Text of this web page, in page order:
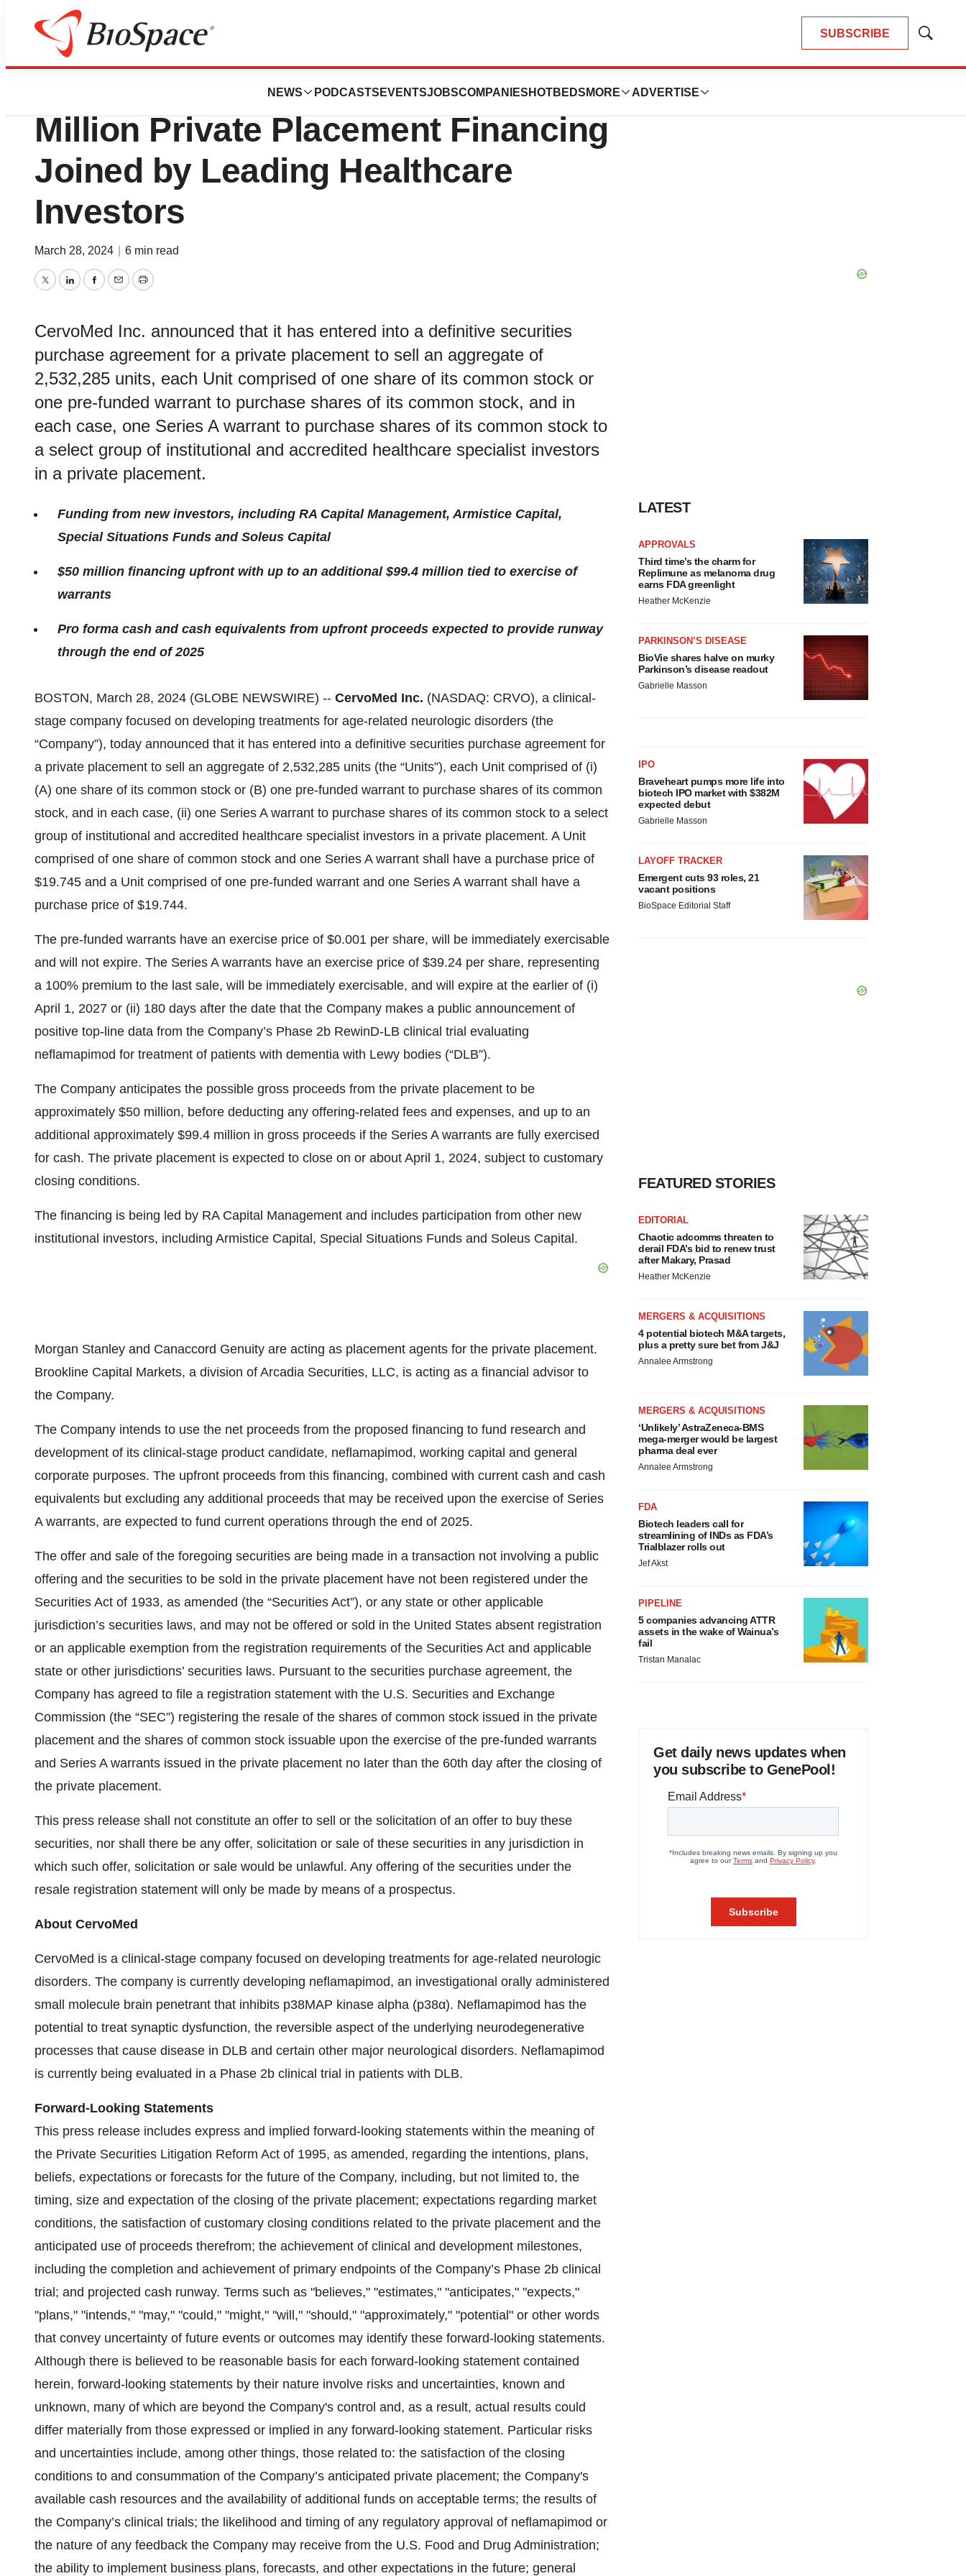
SUBSCRIBE
Show
NEWS PODCASTS EVENTSJOBSCOMPANIES HOTBEDS MORE ADVERTISE
Genetown
CervoMed Announces Up to $149.4
Million Private Placement Financing
Joined by Leading Healthcare
Investors
March 28, 2024 6 min read
TwitterLinkedInFacebook
EmailPrint
CervoMed Inc. announced that it has entered into a definitive securities
purchase agreement for a private placement to sell an aggregate of
2,532,285 units, each Unit comprised of one share of its common stock or
one pre-funded warrant to purchase shares of its common stock, and in
each case, one Series A warrant to purchase shares of its common stock to
a select group of institutional and accredited healthcare specialist investors
in a private placement.
Funding from new investors, including RA Capital Management, Armistice Capital,
Special Situations Funds and Soleus Capital
$50 million financing upfront with up to an additional $99.4 million tied to exercise of
warrants
Pro forma cash and cash equivalents from upfront proceeds expected to provide runway
through the end of 2025
BOSTON, March 28, 2024 (GLOBE NEWSWIRE) -- CervoMed Inc. (NASDAQ: CRVO), a clinical-
stage company focused on developing treatments for age-related neurologic disorders (the
“Company”), today announced that it has entered into a definitive securities purchase agreement for
a private placement to sell an aggregate of 2,532,285 units (the “Units”), each Unit comprised of (i)
(A) one share of its common stock or (B) one pre-funded warrant to purchase shares of its common
stock, and in each case, (ii) one Series A warrant to purchase shares of its common stock to a select
group of institutional and accredited healthcare specialist investors in a private placement. A Unit
comprised of one share of common stock and one Series A warrant shall have a purchase price of
$19.745 and a Unit comprised of one pre-funded warrant and one Series A warrant shall have a
purchase price of $19.744.
The pre-funded warrants have an exercise price of $0.001 per share, will be immediately exercisable
and will not expire. The Series A warrants have an exercise price of $39.24 per share, representing
a 100% premium to the last sale, will be immediately exercisable, and will expire at the earlier of (i)
April 1, 2027 or (ii) 180 days after the date that the Company makes a public announcement of
positive top-line data from the Company’s Phase 2b RewinD-LB clinical trial evaluating
neflamapimod for treatment of patients with dementia with Lewy bodies (“DLB”).
The Company anticipates the possible gross proceeds from the private placement to be
approximately $50 million, before deducting any offering-related fees and expenses, and up to an
additional approximately $99.4 million in gross proceeds if the Series A warrants are fully exercised
for cash. The private placement is expected to close on or about April 1, 2024, subject to customary
closing conditions.
The financing is being led by RA Capital Management and includes participation from other new
institutional investors, including Armistice Capital, Special Situations Funds and Soleus Capital.
Morgan Stanley and Canaccord Genuity are acting as placement agents for the private placement.
Brookline Capital Markets, a division of Arcadia Securities, LLC, is acting as a financial advisor to
the Company.
The Company intends to use the net proceeds from the proposed financing to fund research and
development of its clinical-stage product candidate, neflamapimod, working capital and general
corporate purposes. The upfront proceeds from this financing, combined with current cash and cash
equivalents but excluding any additional proceeds that may be received upon the exercise of Series
A warrants, are expected to fund current operations through the end of 2025.
The offer and sale of the foregoing securities are being made in a transaction not involving a public
offering and the securities to be sold in the private placement have not been registered under the
Securities Act of 1933, as amended (the “Securities Act”), or any state or other applicable
jurisdiction’s securities laws, and may not be offered or sold in the United States absent registration
or an applicable exemption from the registration requirements of the Securities Act and applicable
state or other jurisdictions’ securities laws. Pursuant to the securities purchase agreement, the
Company has agreed to file a registration statement with the U.S. Securities and Exchange
Commission (the “SEC”) registering the resale of the shares of common stock issued in the private
placement and the shares of common stock issuable upon the exercise of the pre-funded warrants
and Series A warrants issued in the private placement no later than the 60th day after the closing of
the private placement.
This press release shall not constitute an offer to sell or the solicitation of an offer to buy these
securities, nor shall there be any offer, solicitation or sale of these securities in any jurisdiction in
which such offer, solicitation or sale would be unlawful. Any offering of the securities under the
resale registration statement will only be made by means of a prospectus.
About CervoMed
CervoMed is a clinical-stage company focused on developing treatments for age-related neurologic
disorders. The company is currently developing neflamapimod, an investigational orally administered
small molecule brain penetrant that inhibits p38MAP kinase alpha (p38α). Neflamapimod has the
potential to treat synaptic dysfunction, the reversible aspect of the underlying neurodegenerative
processes that cause disease in DLB and certain other major neurological disorders. Neflamapimod
is currently being evaluated in a Phase 2b clinical trial in patients with DLB.
Forward-Looking Statements
This press release includes express and implied forward-looking statements within the meaning of
the Private Securities Litigation Reform Act of 1995, as amended, regarding the intentions, plans,
beliefs, expectations or forecasts for the future of the Company, including, but not limited to, the
timing, size and expectation of the closing of the private placement; expectations regarding market
conditions, the satisfaction of customary closing conditions related to the private placement and the
anticipated use of proceeds therefrom; the achievement of clinical and development milestones,
including the completion and achievement of primary endpoints of the Company’s Phase 2b clinical
trial; and projected cash runway. Terms such as "believes," "estimates," "anticipates," "expects,"
"plans," "intends," "may," "could," "might," "will," "should," "approximately," "potential" or other words
that convey uncertainty of future events or outcomes may identify these forward-looking statements.
Although there is believed to be reasonable basis for each forward-looking statement contained
herein, forward-looking statements by their nature involve risks and uncertainties, known and
unknown, many of which are beyond the Company's control and, as a result, actual results could
differ materially from those expressed or implied in any forward-looking statement. Particular risks
and uncertainties include, among other things, those related to: the satisfaction of the closing
conditions to and consummation of the Company’s anticipated private placement; the Company's
available cash resources and the availability of additional funds on acceptable terms; the results of
the Company’s clinical trials; the likelihood and timing of any regulatory approval of neflamapimod or
the nature of any feedback the Company may receive from the U.S. Food and Drug Administration;
the ability to implement business plans, forecasts, and other expectations in the future; general
LATEST
APPROVALS
Third time’s the charm for
Replimune as melanoma drug
earns FDA greenlight
Heather McKenzie
PARKINSON’S DISEASE
BioVie shares halve on murky
Parkinson’s disease readout
Gabrielle Masson
IPO
Braveheart pumps more life into
biotech IPO market with $382M
expected debut
Gabrielle Masson
LAYOFF TRACKER
Emergent cuts 93 roles, 21
vacant positions
BioSpace Editorial Staff
FEATURED STORIES
EDITORIAL
Chaotic adcomms threaten to
derail FDA’s bid to renew trust
after Makary, Prasad
Heather McKenzie
MERGERS & ACQUISITIONS
4 potential biotech M&A targets,
plus a pretty sure bet from J&J
Annalee Armstrong
MERGERS & ACQUISITIONS
‘Unlikely’ AstraZeneca-BMS
mega-merger would be largest
pharma deal ever
Annalee Armstrong
FDA
Biotech leaders call for
streamlining of INDs as FDA’s
Trialblazer rolls out
Jef Akst
PIPELINE
5 companies advancing ATTR
assets in the wake of Wainua’s
fail
Tristan Manalac
Get daily news updates when
you subscribe to GenePool!